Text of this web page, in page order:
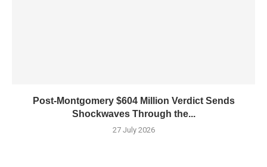
Post-Montgomery $604 Million Verdict Sends
Shockwaves Through the...
27 July 2026